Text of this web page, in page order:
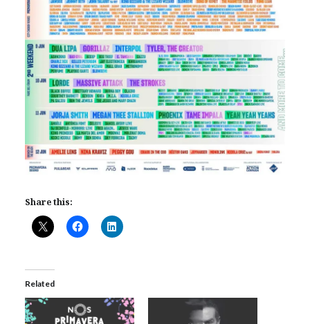
Share this:
Related